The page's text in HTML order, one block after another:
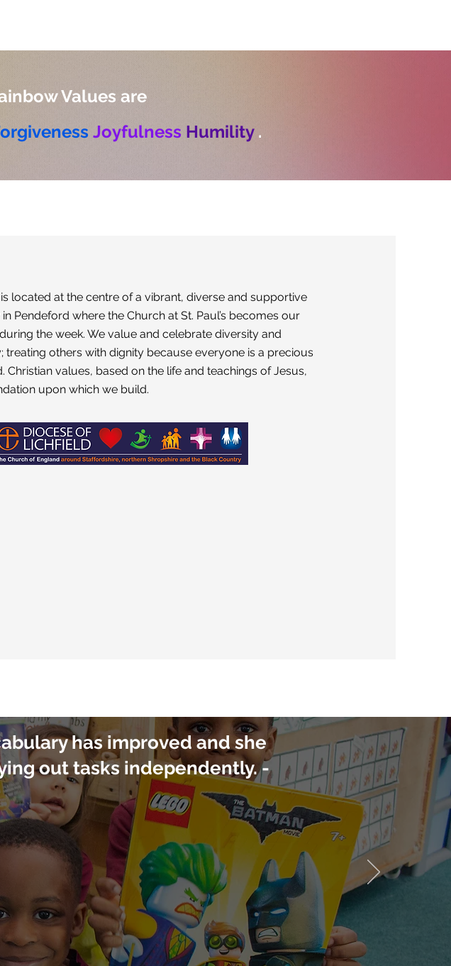
Values are
Joyfulness Humility.
located at the centre of a vibrant, diverse and supportive
Pendeford where the Church at St. Paul’s becomes our
the week. We value and celebrate diversity and
treating others with dignity because everyone is a precious
Christian values, based on the life and teachings of Jesus,
upon which we build.
has improved and she
out tasks independently. -